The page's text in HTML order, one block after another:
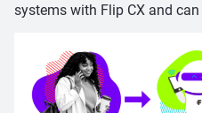
systems with Flip CX and